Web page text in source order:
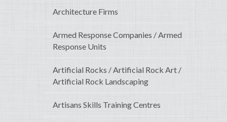
Architecture Firms
Armed Response Companies / Armed
Response Units
Artificial Rocks / Artificial Rock Art /
Artificial Rock Landscaping
Artisans Skills Training Centres